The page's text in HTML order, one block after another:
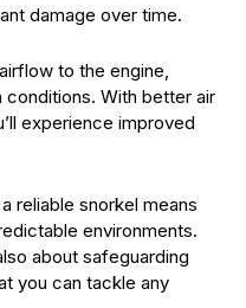
damage over time.
to the engine,
With better air
experience improved
reliable snorkel means
environments.
about safeguarding
you can tackle any